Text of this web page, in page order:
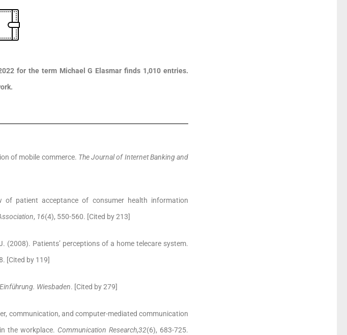
for the term Michael G Elasmar finds 1,010 entries.
of mobile commerce. The Journal of Internet Banking and
patient acceptance of consumer health information
, 16(4), 550-560. [Cited by 213]
(2008). Patients’ perceptions of a home telecare system.
[Cited by 119]
Wiesbaden. [Cited by 279]
communication, and computer-mediated communication
the workplace. Communication Research,32(6), 683-725.